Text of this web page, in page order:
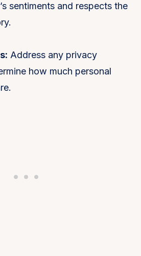
sentiments and respects the
Address any privacy
how much personal